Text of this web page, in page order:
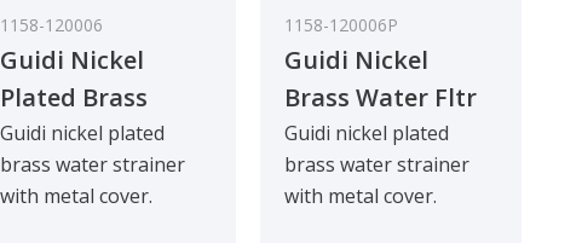
1158-120006
Guidi Nickel
Plated Brass
Water Strainer in
Tirreno in Series
1 in
Guidi nickel plated
brass water strainer
with metal cover.
1158-120006P
Guidi Nickel
Brass Water Fltr
Metal Lid 1In
Guidi nickel plated
brass water strainer
with metal cover.